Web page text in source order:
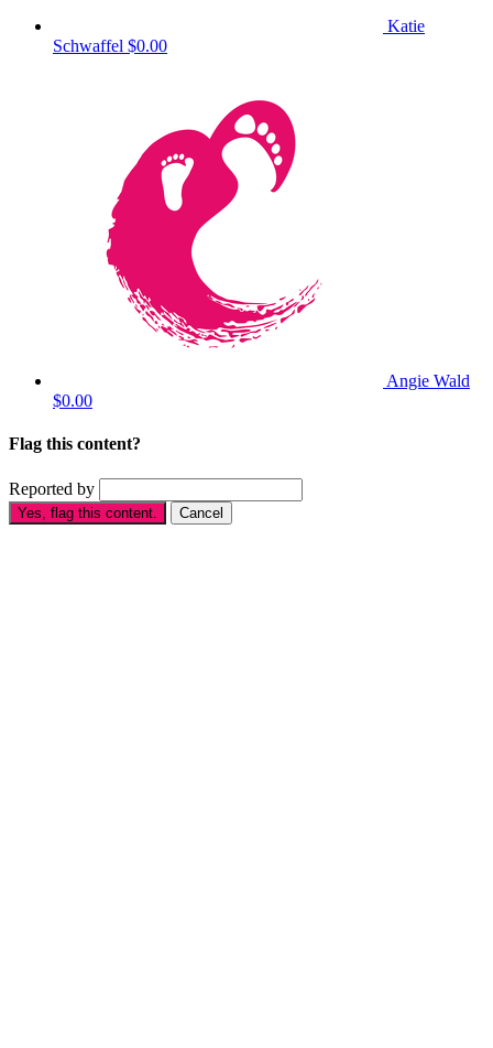
Katie
Schwaffel $0.00
Angie Wald
$0.00
Flag this content?
Reported by
Yes, flag this content. Cancel